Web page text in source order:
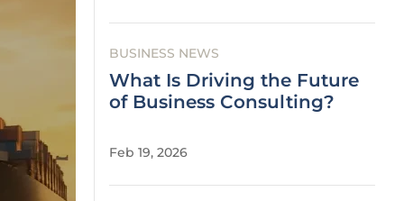
BUSINESS NEWS
What Is Driving the Future
of Business Consulting?
Feb 19, 2026